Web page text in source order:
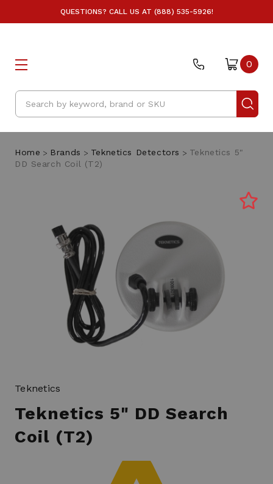
QUESTIONS? CALL US AT (888) 535-5926!
Search
0
Home Brands Teknetics Detectors
Teknetics 5"
DD Search Coil (T2)
Teknetics
Teknetics 5" DD Search
Coil (T2)